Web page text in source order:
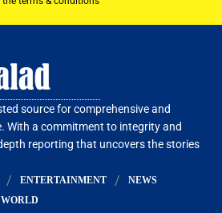
source for comprehensive and
With a commitment to integrity and
reporting that uncovers the stories
ENTERTAINMENT
NEWS
WORLD